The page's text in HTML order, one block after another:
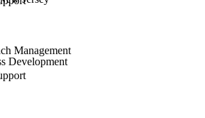
Management
Development